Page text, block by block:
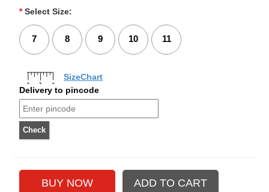
* Select Size:
7 8 9 10 11
SizeChart
Delivery to pincode